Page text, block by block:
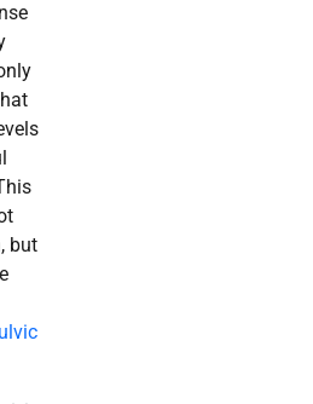
but